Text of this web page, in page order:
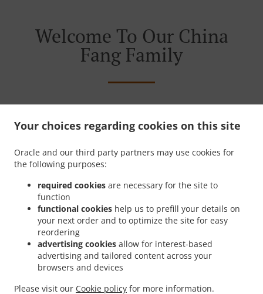
Your choices regarding cookies on this site
Oracle and our third party partners may use cookies for
the following purposes:
required cookies are necessary for the site to
function
functional cookies help us to prefill your details on
your next order and to optimize the site for easy
reordering
advertising cookies allow for interest-based
advertising and tailored content across your
browsers and devices
Please visit our Cookie policy for more information.
Welcome To Our China
Fang Family